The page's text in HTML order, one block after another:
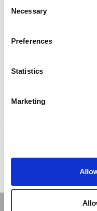
Selection
Necessary
Preferences
Statistics
Marketing
with great detail and
Features and
Fishnet legs
Fibre Composition: